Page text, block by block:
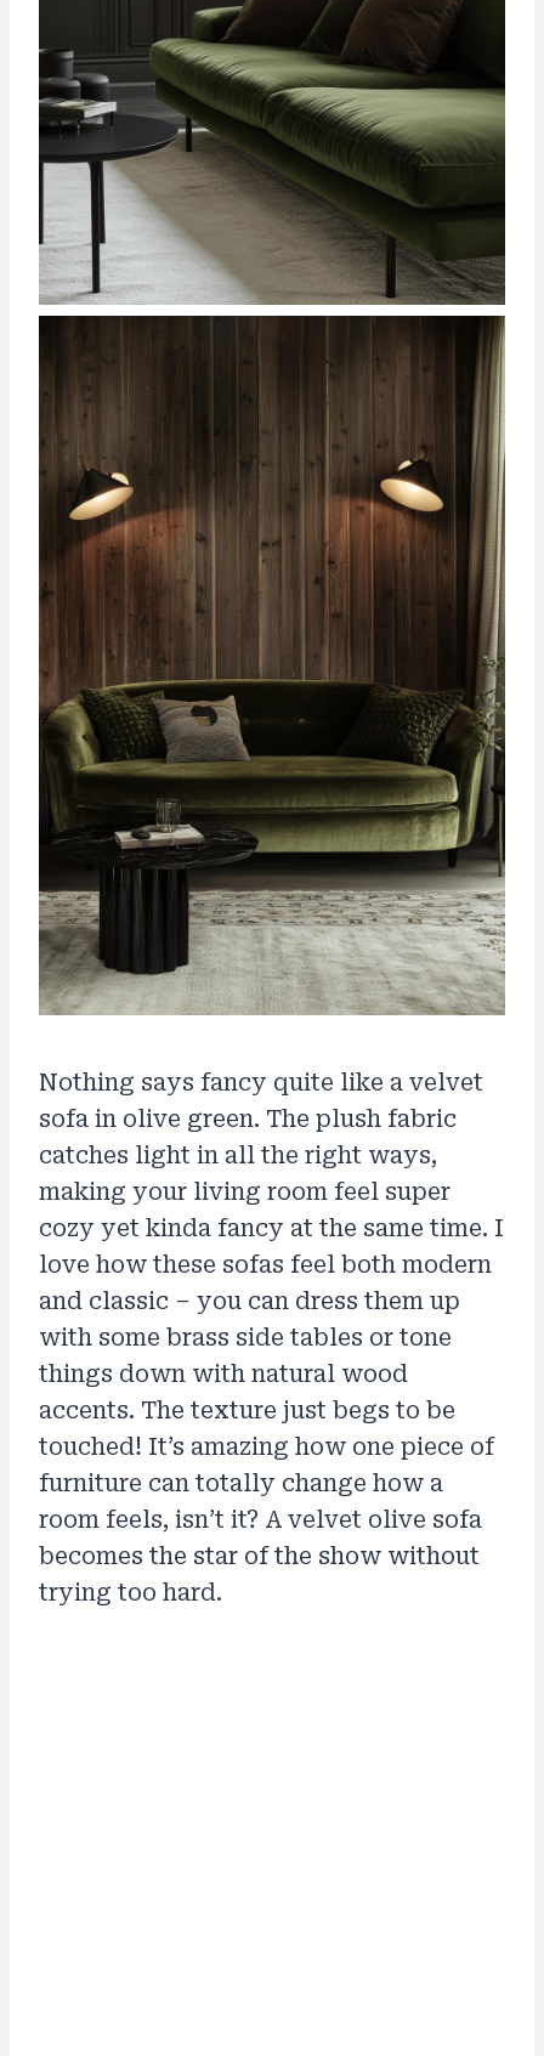
Nothing says fancy quite like a velvet
sofa in olive green. The plush fabric
catches light in all the right ways,
making your living room feel super
cozy yet kinda fancy at the same time. I
love how these sofas feel both modern
and classic – you can dress them up
with some brass side tables or tone
things down with natural wood
accents. The texture just begs to be
touched! It’s amazing how one piece of
furniture can totally change how a
room feels, isn’t it? A velvet olive sofa
becomes the star of the show without
trying too hard.